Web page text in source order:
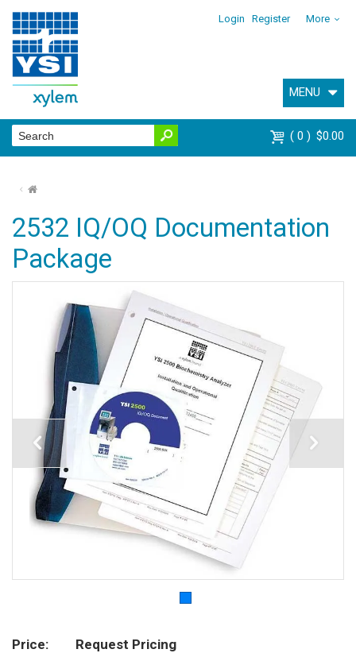
Login Register More
MENU
0 $0.00
⌂
2532 IQ/OQ Documentation
Package
Price
Request Pricing